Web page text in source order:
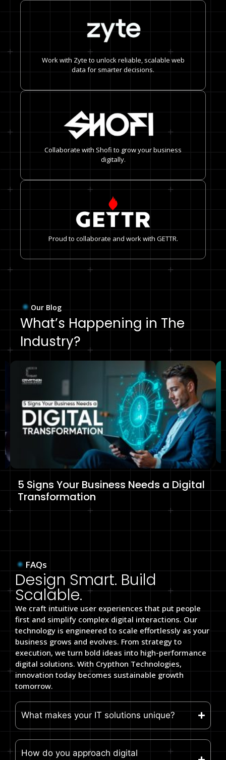
Work with Zyte to unlock reliable, scalable web
data for smarter decisions.
Collaborate with Shofi to grow your business
digitally.
Proud to collaborate and work with GETTR.
Our Blog
What’s Happening in The
Industry?
5 Signs Your Business Needs a Digital
Transformation
FAQs
Design Smart. Build
Scalable.
We craft intuitive user experiences that put people
first and simplify complex digital interactions. Our
technology is engineered to scale effortlessly as your
business grows and evolves. From strategy to
execution, we turn bold ideas into high-performance
digital solutions. With Crypthon Technologies,
innovation today becomes sustainable growth
tomorrow.
What makes your IT solutions unique?
How do you approach digital